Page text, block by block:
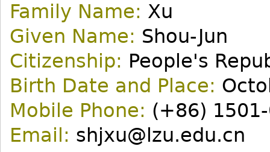
Family Name: Xu
Given Name: Shou-Jun
Citizenship: People's
Birth Date and Place:
Mobile Phone: (+86)
Email: shjxu@lzu.edu.cn